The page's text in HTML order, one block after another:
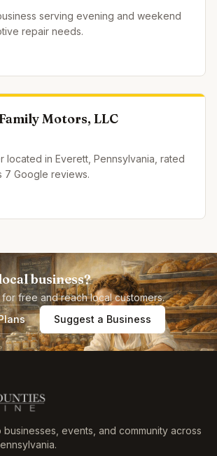
serving evening and weekend
repair needs.
Motors, LLC
located in Everett, Pennsylvania, rated
7 Google reviews.
business?
for free and reach local customers.
Suggest a Business
events, and community across
.